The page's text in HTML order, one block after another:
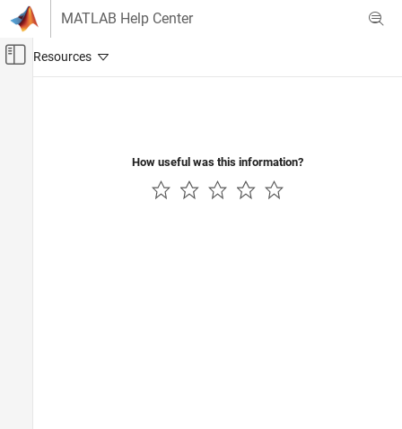
Skip to content
MATLAB Help Center
Off-Canvas Navigation Menu Toggle
How useful was this information?